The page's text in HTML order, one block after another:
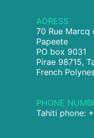
ADRESS
70 Rue Marcq
Papeete
PO box 9031
Pirae 98715,
French
PHONE
Tahiti phone: